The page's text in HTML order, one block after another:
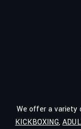
We offer a variety
KICKBOXING,